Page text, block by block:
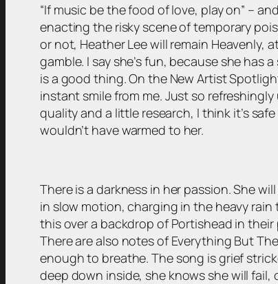
“If music be the food of love, play on” –
enacting the risky scene of temporary
or not, Heather Lee will remain Heavenly,
gamble. I say she’s fun, because she has
is a good thing. On the New Artist
instant smile from me. Just so
quality and a little research, I think it’s
wouldn’t have warmed to her.
There is a darkness in her passion. She
in slow motion, charging in the heavy
this over a backdrop of Portishead in
There are also notes of Everything But
enough to breathe. The song is grief
deep down inside, she knows she will